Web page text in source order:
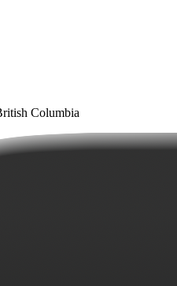
Columbia